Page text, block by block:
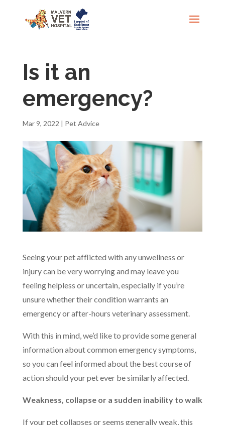
Is it an
emergency?
Mar 9, 2022 | Pet Advice
Seeing your pet afflicted with any unwellness or
injury can be very worrying and may leave you
feeling helpless or uncertain, especially if you’re
unsure whether their condition warrants an
emergency or after-hours veterinary assessment.
With this in mind, we’d like to provide some general
information about common emergency symptoms,
so you can feel informed about the best course of
action should your pet ever be similarly affected.
Weakness, collapse or a sudden inability to walk
If your pet collapses or seems generally weak, this